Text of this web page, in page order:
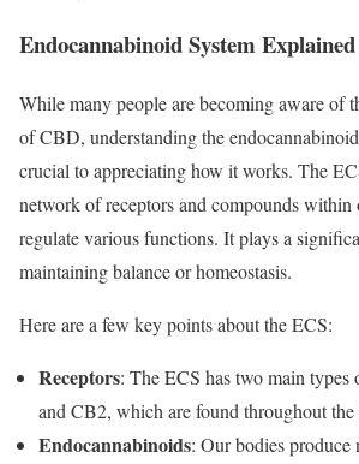
Endocannabinoid System Explained
While many people are becoming aware of
of CBD, understanding the
crucial to appreciating how it works. The
network of receptors and compounds within
regulate various functions. It plays a
maintaining balance or homeostasis.
Here are a few key points about the ECS:
Receptors: The ECS has two main types
and CB2, which are found throughout the
Endocannabinoids: Our bodies produce